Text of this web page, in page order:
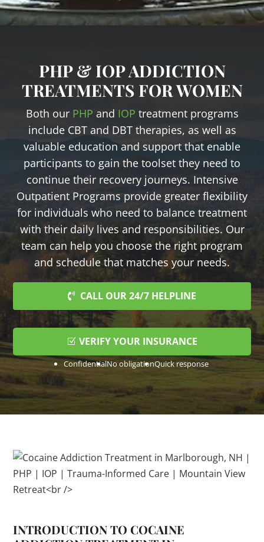
PHP & IOP ADDICTION
TREATMENTS FOR WOMEN
Both our PHP and IOP treatment programs
include CBT and DBT therapies, as well as
valuable education and support that enable
participants to gain the toolset they need to
continue their recovery journeys. Intensive
Outpatient Programs provide greater flexibility
for individuals who need to balance treatment
with their daily lives and responsibilities. Our
team can help you choose the right program
and schedule that matches your needs.
CALL OUR 24/7 HELPLINE
VERIFY YOUR INSURANCE
ConfidentialNo obligationQuick response
INTRODUCTION TO COCAINE